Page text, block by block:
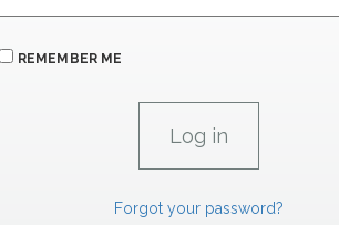
REMEMBER ME
Forgot your password?